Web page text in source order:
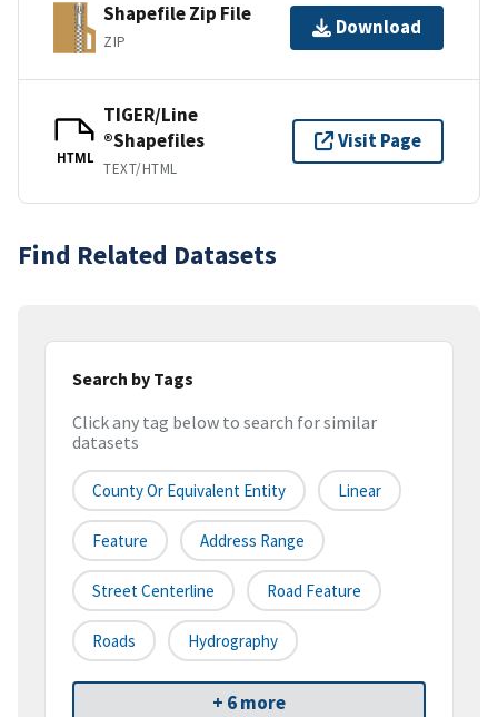
Shapefile Zip File
ZIP
Download
HTML
TIGER/Line
®Shapefiles
TEXT/HTML
Visit Page
Find Related Datasets
Search by Tags
Click any tag below to search for similar
datasets
County Or Equivalent Entity Linear
Feature Address Range
Street Centerline Road Feature
Roads Hydrography
+ 6 more